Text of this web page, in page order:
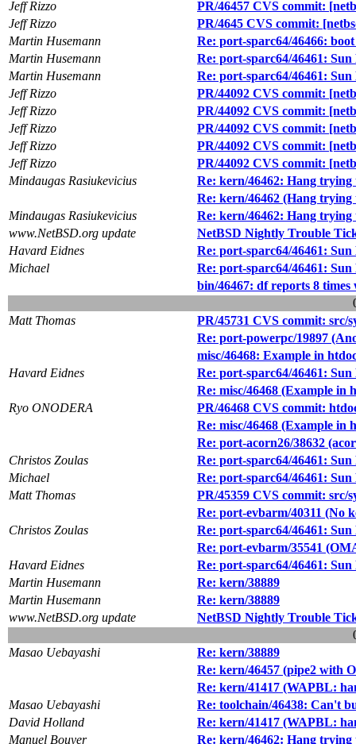
Jeff Rizzo
PR/46457 CVS commit:
Jeff Rizzo
PR/4645 CVS commit:
Martin Husemann
Re: port-sparc64/46466:
Martin Husemann
Re: port-sparc64/46461:
Martin Husemann
Re: port-sparc64/46461:
Jeff Rizzo
PR/44092 CVS commit:
Jeff Rizzo
PR/44092 CVS commit:
Jeff Rizzo
PR/44092 CVS commit:
Jeff Rizzo
PR/44092 CVS commit:
Jeff Rizzo
PR/44092 CVS commit:
Mindaugas Rasiukevicius
Re: kern/46462: Hang
Re: kern/46462 (Hang
Mindaugas Rasiukevicius
Re: kern/46462: Hang
www.NetBSD.org update
NetBSD Nightly Trouble
Havard Eidnes
Re: port-sparc64/46461:
Michael
Re: port-sparc64/46461:
bin/46467: df reports 8 times
Matt Thomas
PR/45731 CVS commit: src/
Re: port-powerpc/19897
misc/46468: Example in
Havard Eidnes
Re: port-sparc64/46461:
Re: misc/46468 (Example in
Ryo ONODERA
PR/46468 CVS commit:
Re: misc/46468 (Example in
Re: port-acorn26/38632
Christos Zoulas
Re: port-sparc64/46461:
Michael
Re: port-sparc64/46461:
Matt Thomas
PR/45359 CVS commit: src/
Re: port-evbarm/40311 (No
Christos Zoulas
Re: port-sparc64/46461:
Re: port-evbarm/35541
Havard Eidnes
Re: port-sparc64/46461:
Martin Husemann
Re: kern/38889
Martin Husemann
Re: kern/38889
www.NetBSD.org update
NetBSD Nightly Trouble
Masao Uebayashi
Re: kern/38889
Re: kern/46457 (pipe2 with
Re: kern/41417 (WAPBL:
Masao Uebayashi
Re: toolchain/46438: Can't
David Holland
Re: kern/41417 (WAPBL:
Manuel Bouyer
Re: kern/46462: Hang